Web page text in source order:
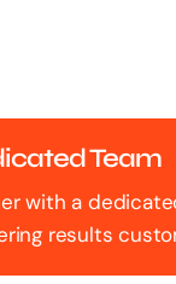
Team
with a
results